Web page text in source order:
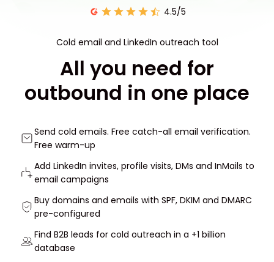
4.5/5
Cold email and LinkedIn outreach tool
All you need for
outbound in one place
Send cold emails. Free catch-all email verification.
Free warm-up
Add LinkedIn invites, profile visits, DMs and InMails to
email campaigns
Buy domains and emails with SPF, DKIM and DMARC
pre-configured
Find B2B leads for cold outreach in a +1 billion
database